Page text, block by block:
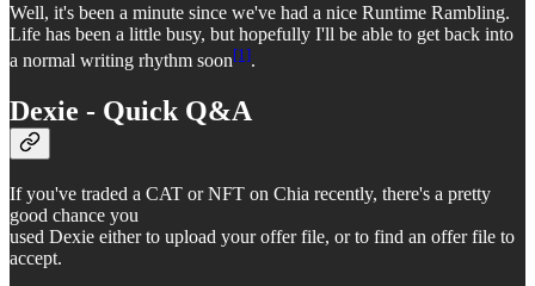
Well, it's been a minute since we've had a nice Runtime Rambling.
Life has been a little busy, but hopefully I'll be able to get back into
a normal writing rhythm soon[1].
Dexie - Quick Q&A
If you've traded a CAT or NFT on Chia recently, there's a pretty
good chance you
used Dexie either to upload your offer file, or to find an offer file to
accept.